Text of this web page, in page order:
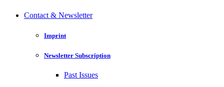
Contact & Newsletter
Imprint
Newsletter Subscription
Past Issues